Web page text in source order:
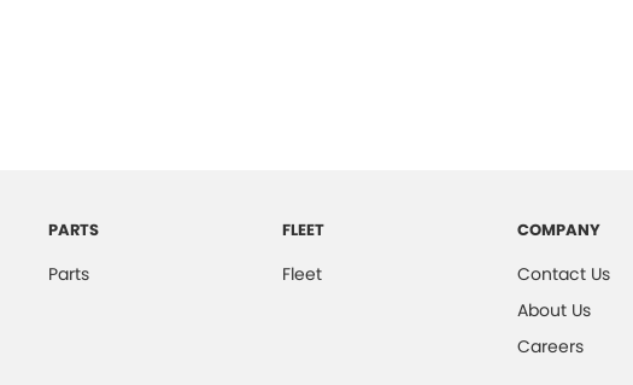
PARTS
Parts
FLEET
Fleet
COMPANY
Contact Us
About Us
Careers